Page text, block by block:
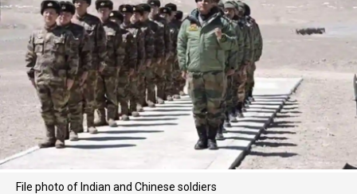
File photo of Indian and Chinese soldiers